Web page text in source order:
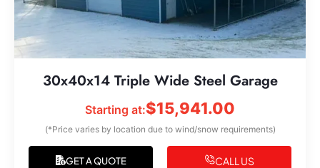
30x40x14 Triple Wide Steel Garage
Starting at:$15,941.00
(*Price varies by location due to wind/snow requirements)
GET A QUOTE CALL US